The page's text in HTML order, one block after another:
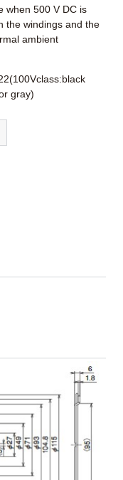
when 500 V DC is
the windings and the
ambient
gray)